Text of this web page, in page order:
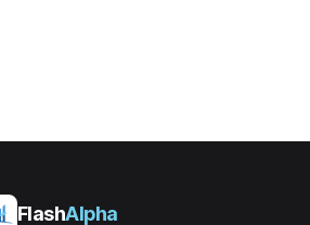
FlashAlpha